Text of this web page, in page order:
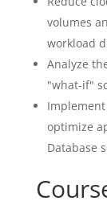
volumes
workload
Analyze
"what-if"
optimize
Database